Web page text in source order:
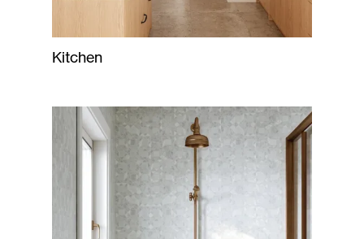
Kitchen